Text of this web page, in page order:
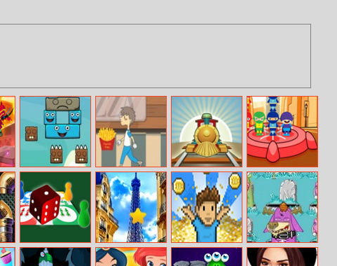
Boy And Pizza Train Tycoon Stack Heroes
Ludo
Paris Hidden
Stars
I want to be a
billionaire
Zombie Cows
From Hell